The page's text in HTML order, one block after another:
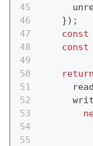
}) ;
const
const
return